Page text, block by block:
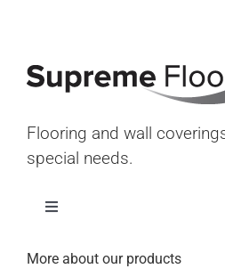
Flooring and wall
special needs.
Toggle
Home
More about our products